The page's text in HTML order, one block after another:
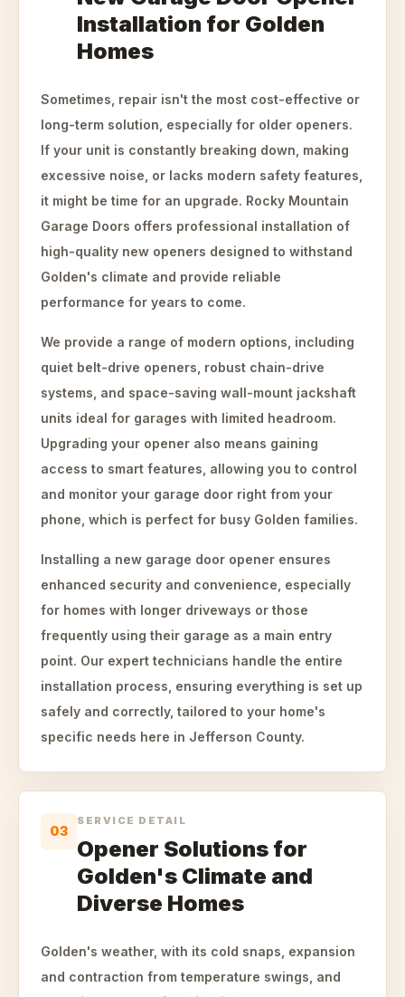
Installation for Golden
Homes
Sometimes, repair isn't the most cost-effective or
long-term solution, especially for older openers.
If your unit is constantly breaking down, making
excessive noise, or lacks modern safety features,
it might be time for an upgrade. Rocky Mountain
Garage Doors offers professional installation of
high-quality new openers designed to withstand
Golden's climate and provide reliable
performance for years to come.
We provide a range of modern options, including
quiet belt-drive openers, robust chain-drive
systems, and space-saving wall-mount jackshaft
units ideal for garages with limited headroom.
Upgrading your opener also means gaining
access to smart features, allowing you to control
and monitor your garage door right from your
phone, which is perfect for busy Golden families.
Installing a new garage door opener ensures
enhanced security and convenience, especially
for homes with longer driveways or those
frequently using their garage as a main entry
point. Our expert technicians handle the entire
installation process, ensuring everything is set up
safely and correctly, tailored to your home's
specific needs here in Jefferson County.
03
SERVICE DETAIL
Opener Solutions for
Golden's Climate and
Diverse Homes
Golden's weather, with its cold snaps, expansion
and contraction from temperature swings, and